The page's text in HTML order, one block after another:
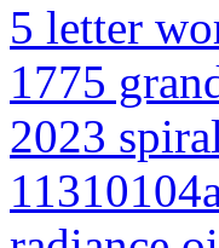
5 letter
1775
2023